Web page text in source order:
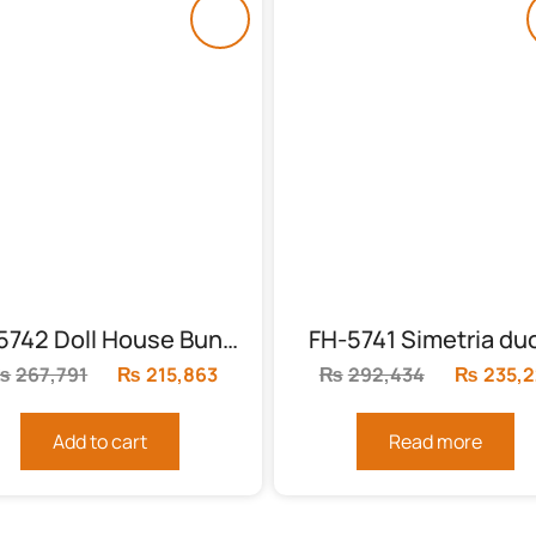
FH-5742 Doll House Bunk Bed
267,791
Original
was:
₨ 215,863
Add to cart
FH-5741 Simetria
₨292,434
Original
was:
₨
Read more